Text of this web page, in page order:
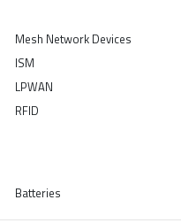
Mesh Network Devices
ISM
LPWAN
RFID
Batteries